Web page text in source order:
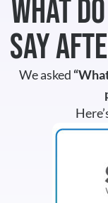
What
Say
We asked